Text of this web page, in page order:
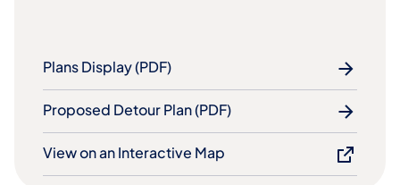
Plans Display (PDF)
Proposed Detour Plan (PDF)
View on an Interactive Map